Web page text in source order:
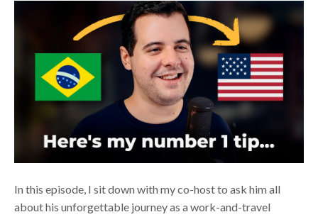
In this episode, I sit down with my co-host to ask him all
about his unforgettable journey as a work-and-travel